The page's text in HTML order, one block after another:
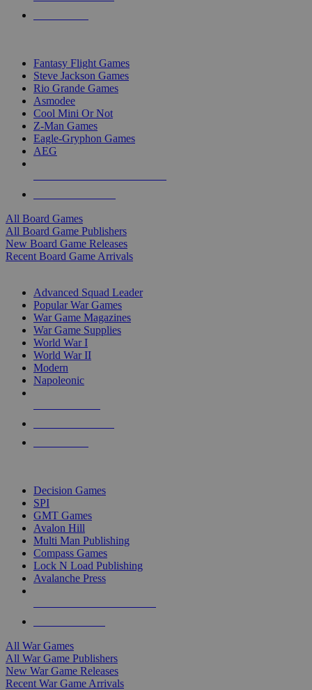
Fantasy Flight Games
Steve Jackson Games
Rio Grande Games
Asmodee
Cool Mini Or Not
Z-Man Games
Eagle-Gryphon Games
AEG
All Board Games
All Board Game Publishers
New Board Game Releases
Recent Board Game Arrivals
Advanced Squad Leader
Popular War Games
War Game Magazines
War Game Supplies
World War I
World War II
Modern
Napoleonic
Decision Games
SPI
GMT Games
Avalon Hill
Multi Man Publishing
Compass Games
Lock N Load Publishing
Avalanche Press
All War Games
All War Game Publishers
New War Game Releases
Recent War Game Arrivals